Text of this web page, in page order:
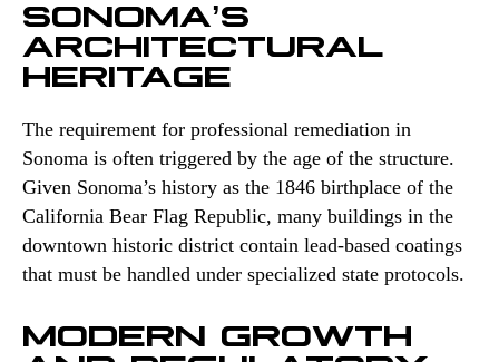
SONOMA’S
ARCHITECTURAL
HERITAGE
The requirement for professional remediation in
Sonoma is often triggered by the age of the structure.
Given Sonoma’s history as the 1846 birthplace of the
California Bear Flag Republic, many buildings in the
downtown historic district contain lead-based coatings
that must be handled under specialized state protocols.
MODERN GROWTH